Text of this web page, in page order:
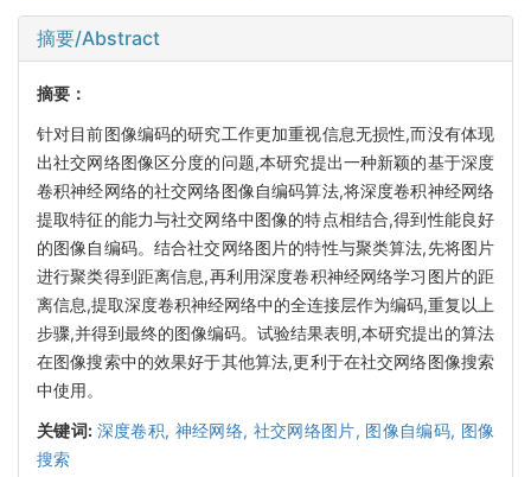
摘要/Abstract
摘要：
针对目前图像编码的研究工作更加重视信息无损性,而没有体现
出社交网络图像区分度的问题,本研究提出一种新颖的基于深度
卷积神经网络的社交网络图像自编码算法,将深度卷积神经网络
提取特征的能力与社交网络中图像的特点相结合,得到性能良好
的图像自编码。结合社交网络图片的特性与聚类算法,先将图片
进行聚类得到距离信息,再利用深度卷积神经网络学习图片的距
离信息,提取深度卷积神经网络中的全连接层作为编码,重复以上
步骤,并得到最终的图像编码。试验结果表明,本研究提出的算法
在图像搜索中的效果好于其他算法,更利于在社交网络图像搜索
中使用。
关键词: 深度卷积, 神经网络, 社交网络图片, 图像自编码, 图像
搜索